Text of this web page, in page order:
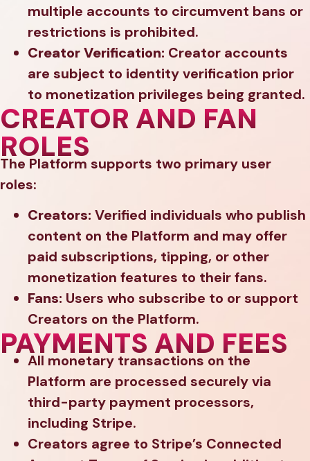
multiple accounts to circumvent bans or
restrictions is prohibited.
Creator Verification: Creator accounts
are subject to identity verification prior
to monetization privileges being granted.
CREATOR AND FAN
ROLES
The Platform supports two primary user
roles:
Creators: Verified individuals who publish
content on the Platform and may offer
paid subscriptions, tipping, or other
monetization features to their fans.
Fans: Users who subscribe to or support
Creators on the Platform.
PAYMENTS AND FEES
All monetary transactions on the
Platform are processed securely via
third-party payment processors,
including Stripe.
Creators agree to Stripe’s Connected